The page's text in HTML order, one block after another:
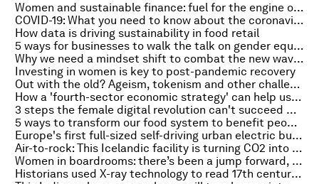
Women and sustainable finance: fuel for the engine of COVID recovery
COVID-19: What you need to know about the coronavirus pandemic on 8 March
How data is driving sustainability in food retail
5 ways for businesses to walk the talk on gender equality
Why we need a mindset shift to combat the new wave of supply-chain cyberattacks
Investing in women is key to post-pandemic recovery
Out with the old? Ageism, tokenism and other challenges in board diversity
How a 'fourth-sector economic strategy' can help us build a better future for all
3 steps the female digital revolution can't succeed without
5 ways to transform our food system to benefit people and planet
Europe's first full-sized self-driving urban electric bus has arrived
Air-to-rock: This Icelandic facility is turning CO2 into stone
Women in boardrooms: there’s been a jump forward, but the job is only half done
Historians used X-ray technology to read 17th century letters without opening them